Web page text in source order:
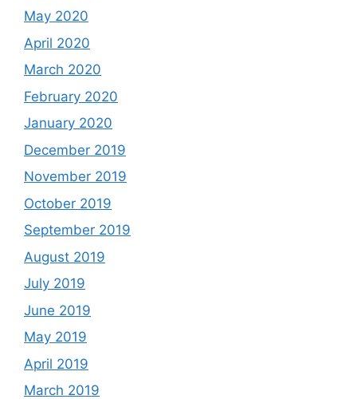
May 2020
April 2020
March 2020
February 2020
January 2020
December 2019
November 2019
October 2019
September 2019
August 2019
July 2019
June 2019
May 2019
April 2019
March 2019